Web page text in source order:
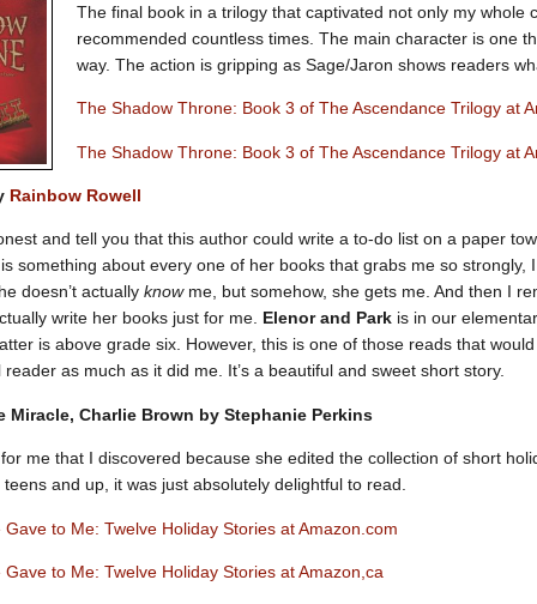
The final book in a trilogy that captivated not only my whole
recommended countless times. The main character is one
way. The action is gripping as Sage/Jaron shows readers
The Shadow Throne: Book 3 of The Ascendance Trilogy at
The Shadow Throne: Book 3 of The Ascendance Trilogy at
Rainbow Rowell
and tell you that this author could write a to-do list on a paper
something about every one of her books that grabs me so strongly,
doesn’t actually knowme, but somehow, she gets me. And then I
write her books just for me. Elenor and Park is in our
is above grade six. However, this is one of those reads that
as much as it did me. It’s a beautiful and sweet short story.
Miracle, Charlie Brown by Stephanie Perkins
me that I discovered because she edited the collection of short
and up, it was just absolutely delightful to read.
to Me: Twelve Holiday Stories at Amazon.com
to Me: Twelve Holiday Stories at Amazon,ca